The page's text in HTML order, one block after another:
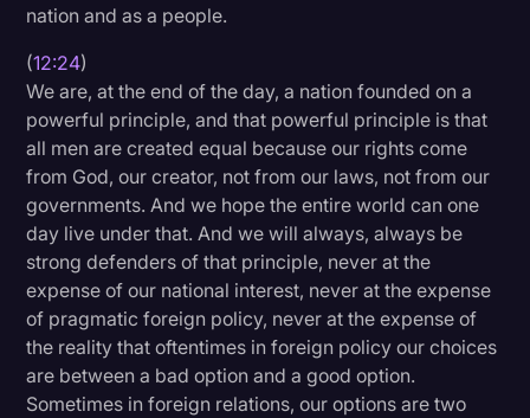
nation and as a people.
(12:24)
We are, at the end of the day, a nation founded on a
powerful principle, and that powerful principle is that
all men are created equal because our rights come
from God, our creator, not from our laws, not from our
governments. And we hope the entire world can one
day live under that. And we will always, always be
strong defenders of that principle, never at the
expense of our national interest, never at the expense
of pragmatic foreign policy, never at the expense of
the reality that oftentimes in foreign policy our choices
are between a bad option and a good option.
Sometimes in foreign relations, our options are two